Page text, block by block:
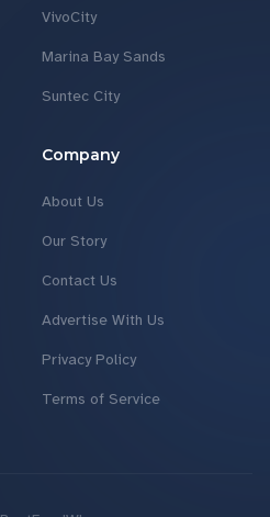
VivoCity
Marina Bay Sands
Suntec City
Company
About Us
Our Story
Contact Us
Advertise With Us
Privacy Policy
Terms of Service